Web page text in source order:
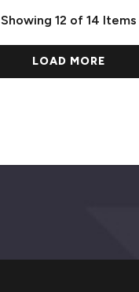
Showing 12 of 14 Items
LOAD MORE